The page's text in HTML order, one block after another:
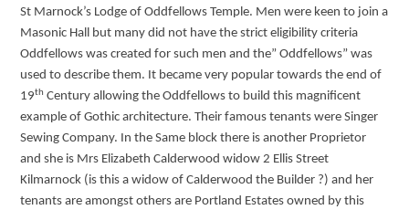
St Marnock’s Lodge of Oddfellows Temple. Men were keen to join a
Masonic Hall but many did not have the strict eligibility criteria
Oddfellows was created for such men and the” Oddfellows” was
used to describe them. It became very popular towards the end of
19th Century allowing the Oddfellows to build this magnificent
example of Gothic architecture. Their famous tenants were Singer
Sewing Company. In the Same block there is another Proprietor
and she is Mrs Elizabeth Calderwood widow 2 Ellis Street
Kilmarnock (is this a widow of Calderwood the Builder ?) and her
tenants are amongst others are Portland Estates owned by this